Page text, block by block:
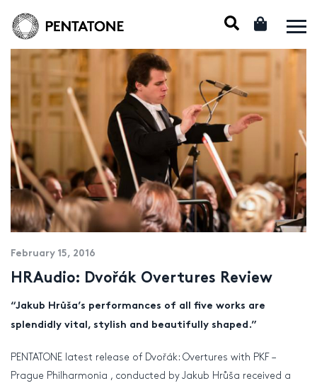
February 15, 2016
HRAudio: Dvořák Overtures Review
“Jakub Hrůša’s performances of all five works are
splendidly vital, stylish and beautifully shaped.”
PENTATONE latest release of Dvořák: Overtures with PKF –
Prague Philharmonia , conducted by Jakub Hrůša received a